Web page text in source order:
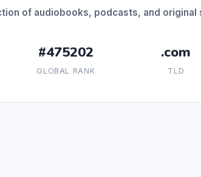
of audiobooks, podcasts, and original
#475202
GLOBAL RANK
.com
TLD